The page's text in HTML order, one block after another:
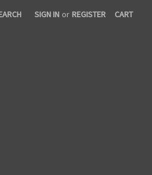
SIGN IN or REGISTER CART